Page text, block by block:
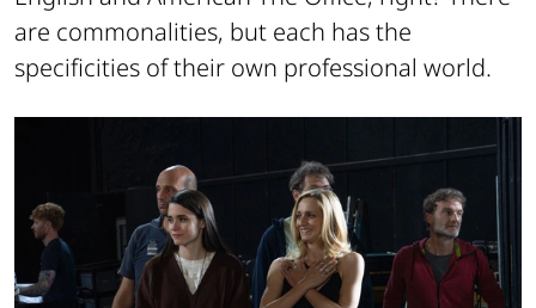
are commonalities, but each has the
specificities of their own professional world.